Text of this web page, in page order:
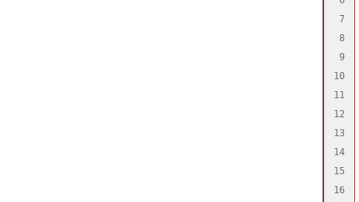
7
8
9
10
11
12
13
14
15
16